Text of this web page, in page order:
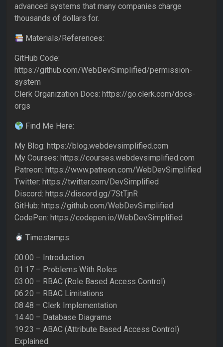
advanced systems that many companies charge
thousands of dollars for.
Materials/References:
GitHub Code:
https://github.com/WebDevSimplified/permission-
system
Clerk Organization Docs: https://go.clerk.com/docs-
orgs
Find Me Here:
My Blog: https://blog.webdevsimplified.com
My Courses: https://courses.webdevsimplified.com
Patreon: https://www.patreon.com/WebDevSimplified
Twitter: https://twitter.com/DevSimplified
Discord: https://discord.gg/7StTjnR
GitHub: https://github.com/WebDevSimplified
CodePen: https://codepen.io/WebDevSimplified
Timestamps:
00:00 – Introduction
01:17 – Problems With Roles
03:00 – RBAC (Role Based Access Control)
06:20 – RBAC Limitations
08:48 – Clerk Implementation
14:40 – Database Diagrams
19:23 – ABAC (Attribute Based Access Control)
Explained